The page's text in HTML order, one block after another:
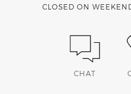
CLOSED ON
CHAT